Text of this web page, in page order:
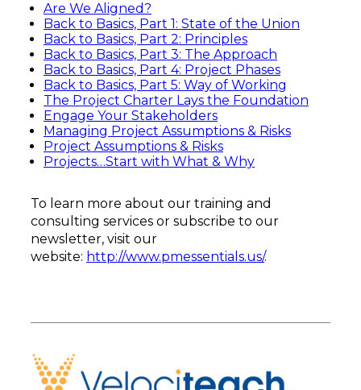
Are We Aligned?
Back to Basics, Part 1: State of the Union
Back to Basics, Part 2: Principles
Back to Basics, Part 3: The Approach
Back to Basics, Part 4: Project Phases
Back to Basics, Part 5: Way of Working
The Project Charter Lays the Foundation
Engage Your Stakeholders
Managing Project Assumptions & Risks
Project Assumptions & Risks
Projects…Start with What & Why
To learn more about our training and
consulting services or subscribe to our
newsletter, visit our
website: http://www.pmessentials.us/.